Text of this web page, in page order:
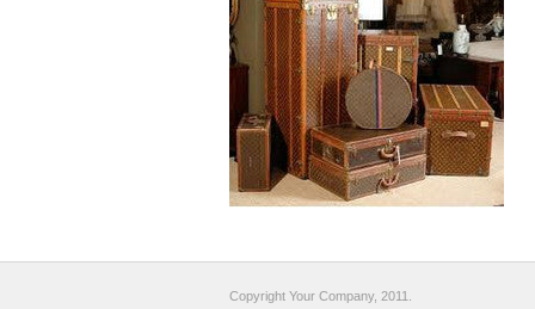
Copyright Your Company, 2011.